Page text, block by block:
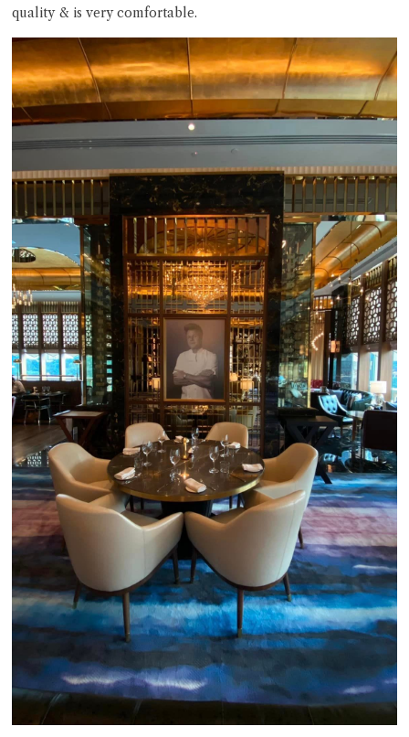
quality & is very comfortable.
Hi there, I'm the Chiefeater AI at your service 🤗
Try the preset questions below or type in your own question. Ask
me a detailed question and you'll get a more detailed answer!
Close Chat
terms of service
privacy policy